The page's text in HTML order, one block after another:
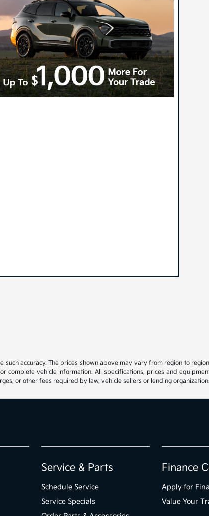
accuracy. The prices shown above may vary from region to
vehicle information. All specifications, prices and
or other fees required by law, vehicle sellers or lending
Service & Parts
Schedule Service
Service Specials
Finance
Apply for
Value Your